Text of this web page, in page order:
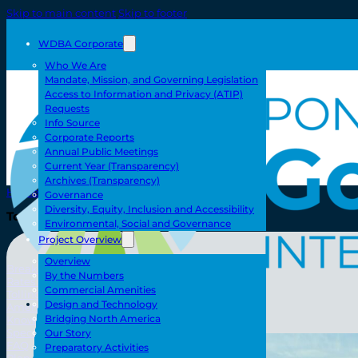
Skip to main contentSkip to footer
WDBA Corporate
Who We Are
Mandate, Mission, and Governing Legislation
Access to Information and Privacy (ATIP)
Requests
Info Source
Corporate Reports
Annual Public Meetings
Current Year (Transparency)
Archives (Transparency)
Governance
Diversity, Equity, Inclusion and Accessibility
Environmental, Social and Governance
Project Overview
Overview
By the Numbers
Commercial Amenities
Design and Technology
Bridging North America
Our Story
Preparatory Activities
Toll/Accounts
Home
Toll/Accounts
Breakaway
Rates and Calculator
Tolling Experience
Amenities and Features
Know Howe Before You Go Howe
Specialized Loads
FAQ